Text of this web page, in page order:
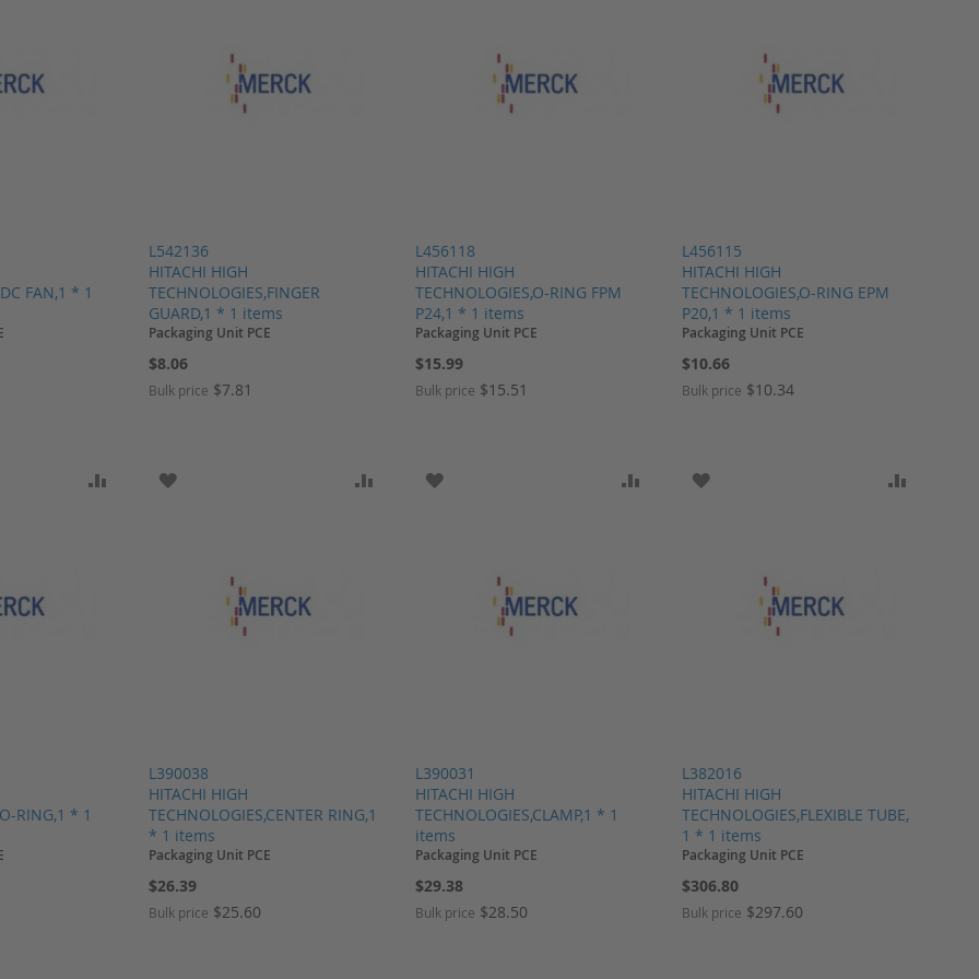
FAN,1 * 1
L542136
HITACHI HIGH
TECHNOLOGIES,FINGER
GUARD,1 * 1 items
Packaging Unit PCE
$8.06
Bulk price $7.81
L456118
HITACHI HIGH
TECHNOLOGIES,O-RING FPM
P24,1 * 1 items
Packaging Unit PCE
$15.99
Bulk price $15.51
L456115
HITACHI HIGH
TECHNOLOGIES,O-RING EPM
P20,1 * 1 items
Packaging Unit PCE
$10.66
Bulk price $10.34
RING,1 * 1
LIST ADD TO COMPARE
L390038
HITACHI HIGH
TECHNOLOGIES,CENTER RING,1
* 1 items
ADD TO WISH LIST ADD TO COMPARE
Packaging Unit PCE
$26.39
Bulk price $25.60
L390031
HITACHI HIGH
TECHNOLOGIES,CLAMP,1 * 1
items
ADD TO WISH LIST ADD TO COMPARE
Packaging Unit PCE
$29.38
Bulk price $28.50
L382016
HITACHI HIGH
TECHNOLOGIES,FLEXIBLE TUBE,
1 * 1 items
ADD TO WISH LIST
Packaging Unit PCE
$306.80
Bulk price $297.60